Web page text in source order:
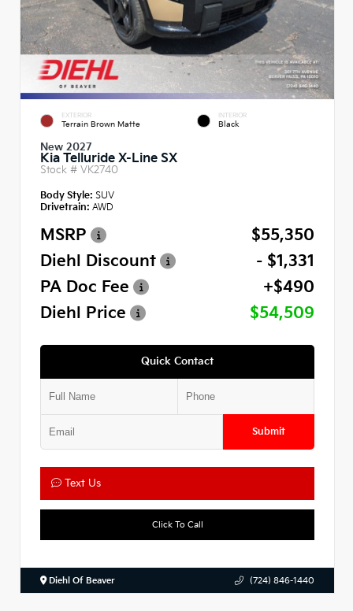
EXTERIOR
Terrain Brown Matte
INTERIOR
Black
New 2027
Kia Telluride X-Line SX
Stock # VK2740
Body Style: SUV
Drivetrain: AWD
MSRP
$55,350
Diehl Discount
- $1,331
PA Doc Fee
+$490
Diehl Price
$54,509
Quick Contact
Submit
Text Us
Click To Call
Diehl Of Beaver (724) 846-1440